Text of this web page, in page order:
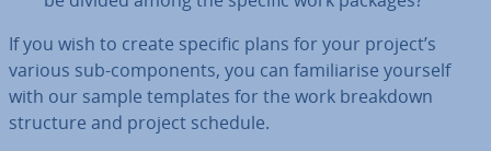
If you wish to create specific plans for your project’s
various sub-com­pon­ents, you can fa­mil­i­ar­ise yourself
with our sample templates for the work breakdown
structure and project schedule.